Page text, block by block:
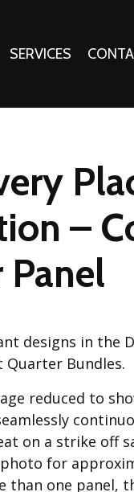
Needlepoint Canvases
Patterns
Tote Patterns
SERVICES
–
Panel
designs in the
Quarter Bundles.
reduced to
on a strike off
photo for
than one panel,